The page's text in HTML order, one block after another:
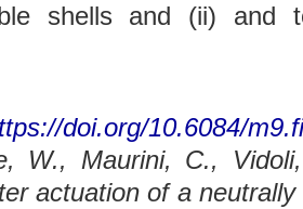
shells and (ii) and
doi.org/10.6084/
W., Maurini, C.,
actuation of a